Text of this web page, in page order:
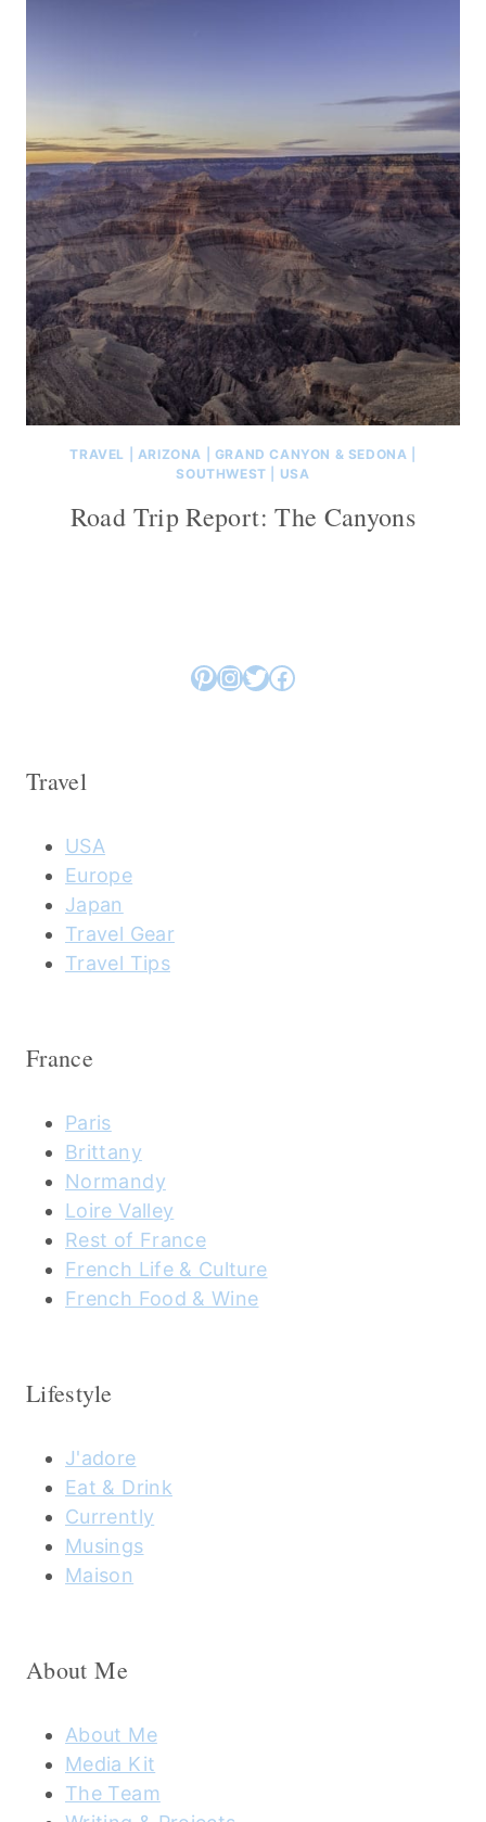
TRAVEL ARIZONA GRAND CANYON & SEDONA
SOUTHWEST
USA
Road Trip Report: The Canyons
Pinterest
Instagram
Twitter
Facebook
Travel
USA
Europe
Japan
Travel Gear
Travel Tips
France
Paris
Brittany
Normandy
Loire Valley
Rest of France
French Life & Culture
French Food & Wine
Lifestyle
J'adore
Eat & Drink
Currently
Musings
Maison
About Me
About Me
Media Kit
The Team